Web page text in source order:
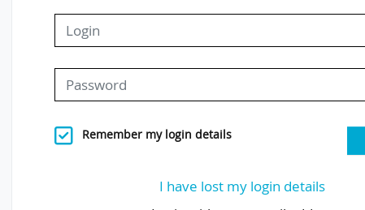
Remember my login details
I have lost my login details